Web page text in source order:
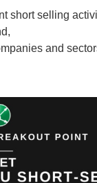
short selling
and